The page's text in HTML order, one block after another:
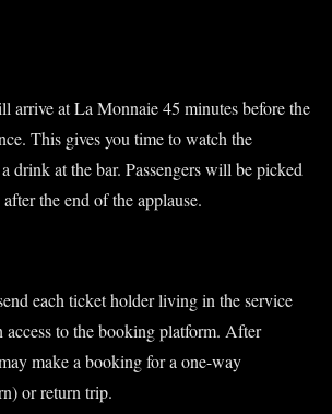
arrive at La Monnaie 45 minutes before the
This gives you time to watch the
drink at the bar. Passengers will be picked
the end of the applause.
each ticket holder living in the service
access to the booking platform. After
make a booking for a one-way
or return trip.